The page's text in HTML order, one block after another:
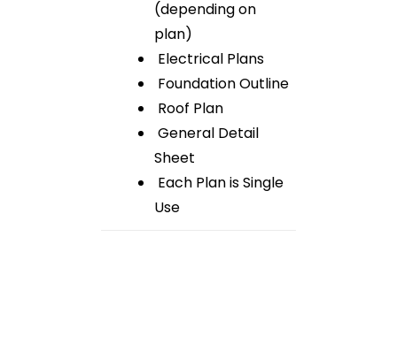
(depending on
plan)
Electrical Plans
Foundation Outline
Roof Plan
General Detail
Sheet
Each Plan is Single
Use